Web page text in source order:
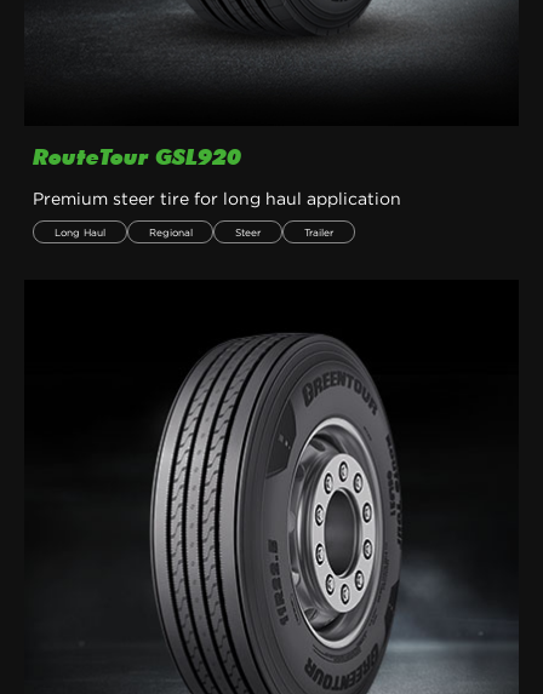
RouteTour GSL920
Premium steer tire for long haul application
Long Haul Regional Steer Trailer